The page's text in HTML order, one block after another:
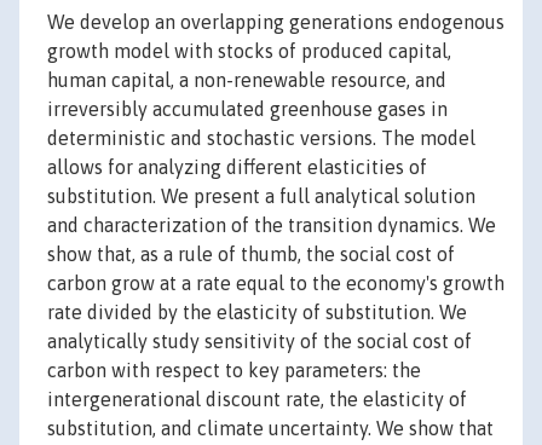
We develop an overlapping generations endogenous
growth model with stocks of produced capital,
human capital, a non-renewable resource, and
irreversibly accumulated greenhouse gases in
deterministic and stochastic versions. The model
allows for analyzing different elasticities of
substitution. We present a full analytical solution
and characterization of the transition dynamics. We
show that, as a rule of thumb, the social cost of
carbon grow at a rate equal to the economy's growth
rate divided by the elasticity of substitution. We
analytically study sensitivity of the social cost of
carbon with respect to key parameters: the
intergenerational discount rate, the elasticity of
substitution, and climate uncertainty. We show that